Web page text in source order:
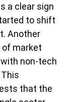
a clear sign
to shift
Another
of market
non-tech
that the